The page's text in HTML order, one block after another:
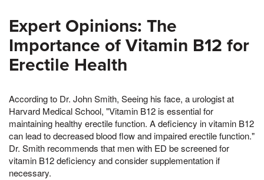
Expert Opinions: The
Importance of Vitamin B12 for
Erectile Health
According to Dr. John Smith, Seeing his face, a urologist at
Harvard Medical School, "Vitamin B12 is essential for
maintaining healthy erectile function. A deficiency in vitamin B12
can lead to decreased blood flow and impaired erectile function."
Dr. Smith recommends that men with ED be screened for
vitamin B12 deficiency and consider supplementation if
necessary.